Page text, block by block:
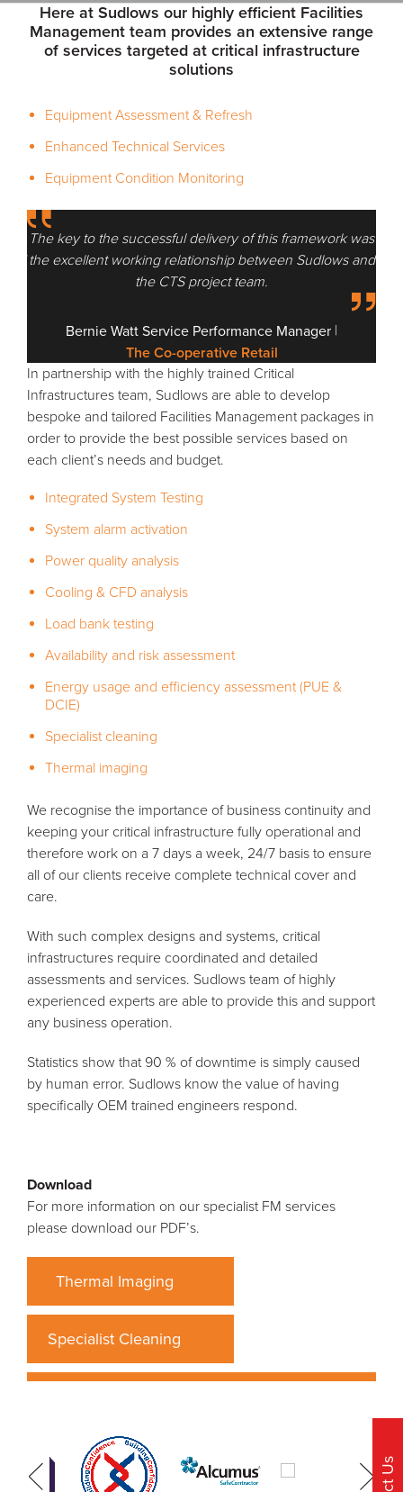
Here at Sudlows our highly efficient Facilities
Management team provides an extensive range
of services targeted at critical infrastructure
solutions
Equipment Assessment & Refresh
Enhanced Technical Services
Equipment Condition Monitoring
The key to the successful delivery of this framework was
the excellent working relationship between Sudlows and
the CTS project team.
Bernie Watt Service Performance Manager |
The Co-operative Retail
In partnership with the highly trained Critical
Infrastructures team, Sudlows are able to develop
bespoke and tailored Facilities Management packages in
order to provide the best possible services based on
each client’s needs and budget.
Integrated System Testing
System alarm activation
Power quality analysis
Cooling & CFD analysis
Load bank testing
Availability and risk assessment
Energy usage and efficiency assessment (PUE &
DCIE)
Specialist cleaning
Thermal imaging
We recognise the importance of business continuity and
keeping your critical infrastructure fully operational and
therefore work on a 7 days a week, 24/7 basis to ensure
all of our clients receive complete technical cover and
care.
With such complex designs and systems, critical
infrastructures require coordinated and detailed
assessments and services. Sudlows team of highly
experienced experts are able to provide this and support
any business operation.
Statistics show that 90 % of downtime is simply caused
by human error. Sudlows know the value of having
specifically OEM trained engineers respond.
Download
For more information on our specialist FM services
please download our PDF’s.
Thermal Imaging
Specialist Cleaning